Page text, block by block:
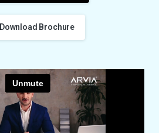
Download Brochure